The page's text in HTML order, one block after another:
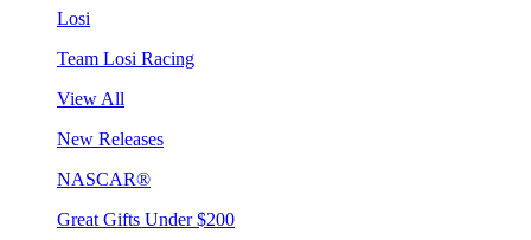
Losi
Team Losi Racing
View All
New Releases
NASCAR®
Great Gifts Under $200